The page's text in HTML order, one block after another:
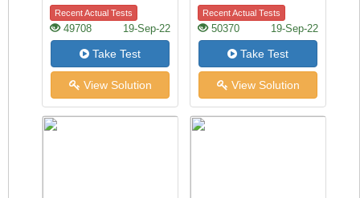
Recent Actual Tests
49708 19-Sep-22
Take Test
View Solution
Recent Actual Tests
50370 19-Sep-22
Take Test
View Solution